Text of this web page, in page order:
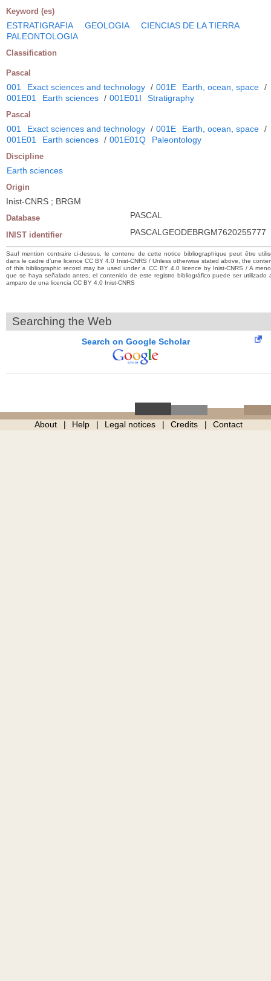
Keyword (es)
ESTRATIGRAFIA GEOLOGIA
CIENCIAS DE LA TIERRA
PALEONTOLOGIA
Classification
Pascal
001 Exact sciences and technology / 001E Earth, ocean, space /
001E01
Earth sciences / 001E01I Stratigraphy
Pascal
001 Exact sciences and technology / 001E Earth, ocean, space /
001E01
Earth sciences / 001E01Q Paleontology
Discipline
Earth sciences
Origin
Inist-CNRS ; BRGM
Database PASCAL
INIST identifier PASCALGEODEBRGM7620255777
Sauf mention contraire ci-dessus, le contenu de cette notice bibliographique peut être
dans le cadre d’une licence CC BY 4.0 Inist-CNRS / Unless otherwise stated above, the
of this bibliographic record may be used under a CC BY 4.0 licence by Inist-CNRS / A
que se haya señalado antes, el contenido de este registro bibliográfico puede ser utilizado
amparo de una licencia CC BY 4.0 Inist-CNRS
Searching the Web
Search on Google Scholar
About Help Legal notices Credits Contact